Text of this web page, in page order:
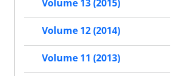
Volume 13 (2015)
Volume 12 (2014)
Volume 11 (2013)